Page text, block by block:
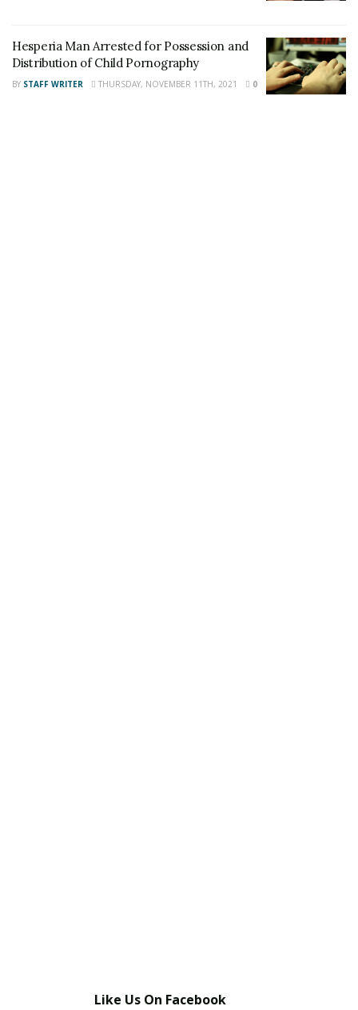
Share This Post With Friends and Family
More
Hesperia Man Arrested for Possession and
Distribution of Child Pornography
BY STAFF WRITER THURSDAY, NOVEMBER 11TH, 2021 0
Like Us On Facebook